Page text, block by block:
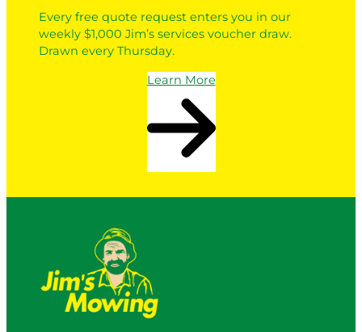
Every free quote request enters you in our
weekly $1,000 Jim’s services voucher draw.
Drawn every Thursday.
Learn More